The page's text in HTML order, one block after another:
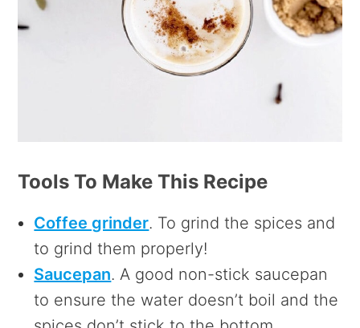
Tools To Make This Recipe
Coffee grinder. To grind the spices and
to grind them properly!
Saucepan. A good non-stick saucepan
to ensure the water doesn’t boil and the